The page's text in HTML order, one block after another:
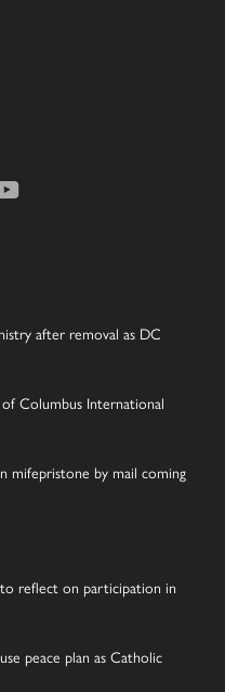
after removal as DC
Columbus International
mifepristone by mail coming
reflect on participation in
peace plan as Catholic